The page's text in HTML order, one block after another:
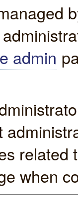
admin
when